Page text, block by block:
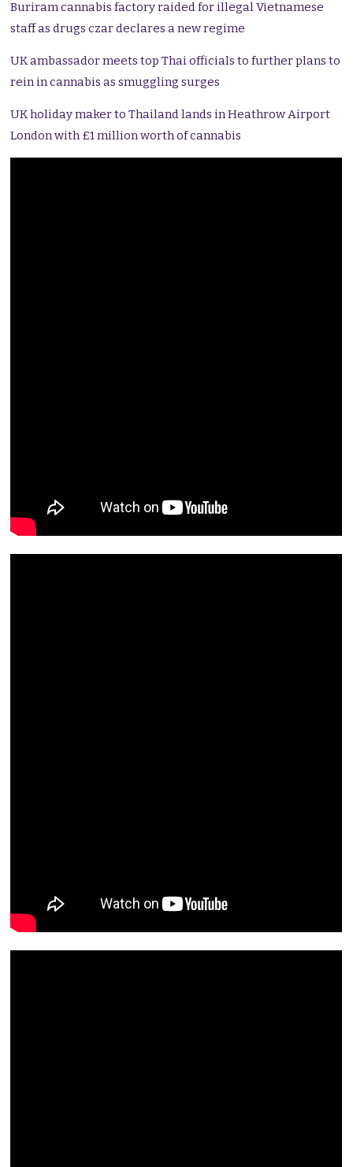
Buriram cannabis factory raided for illegal Vietnamese
staff as drugs czar declares a new regime
UK ambassador meets top Thai officials to further plans to
rein in cannabis as smuggling surges
UK holiday maker to Thailand lands in Heathrow Airport
London with £1 million worth of cannabis